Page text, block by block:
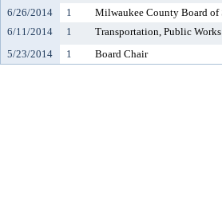
6/26/2014
1 Milwaukee County Board of
6/11/2014
1 Transportation, Public
5/23/2014
1 Board Chair